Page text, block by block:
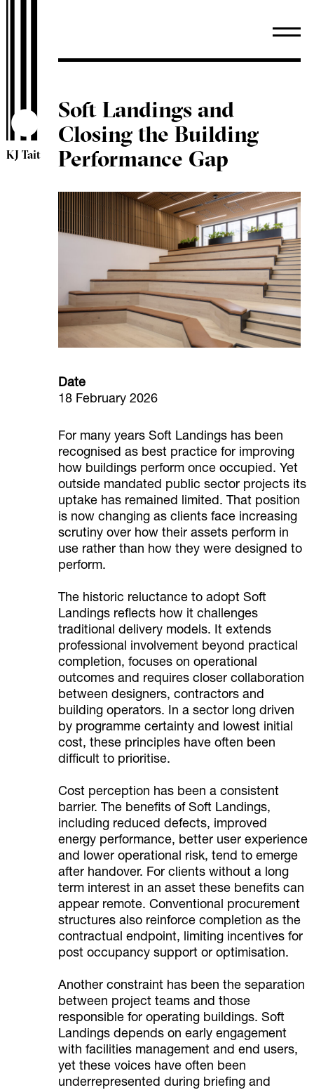
KJ Tait
Soft Landings and
Closing the Building
Performance Gap
Date
18 February 2026
For many years Soft Landings has been
recognised as best practice for improving
how buildings perform once occupied. Yet
outside mandated public sector projects its
uptake has remained limited. That position
is now changing as clients face increasing
scrutiny over how their assets perform in
use rather than how they were designed to
perform.
The historic reluctance to adopt Soft
Landings reflects how it challenges
traditional delivery models. It extends
professional involvement beyond practical
completion, focuses on operational
outcomes and requires closer collaboration
between designers, contractors and
building operators. In a sector long driven
by programme certainty and lowest initial
cost, these principles have often been
difficult to prioritise.
Cost perception has been a consistent
barrier. The benefits of Soft Landings,
including reduced defects, improved
energy performance, better user experience
and lower operational risk, tend to emerge
after handover. For clients without a long
term interest in an asset these benefits can
appear remote. Conventional procurement
structures also reinforce completion as the
contractual endpoint, limiting incentives for
post occupancy support or optimisation.
Another constraint has been the separation
between project teams and those
responsible for operating buildings. Soft
Landings depends on early engagement
with facilities management and end users,
yet these voices have often been
underrepresented during briefing and